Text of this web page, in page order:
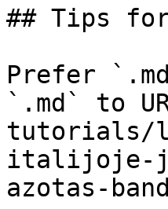
## Tips
Prefer
`.md` to
tutorials/
italijoje-
azotas-